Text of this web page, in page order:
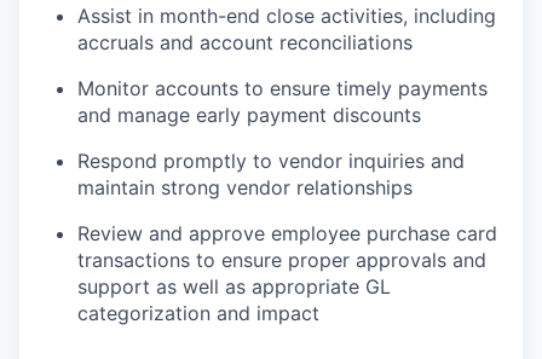
Assist in month-end close activities, including
accruals and account reconciliations
Monitor accounts to ensure timely payments
and manage early payment discounts
Respond promptly to vendor inquiries and
maintain strong vendor relationships
Review and approve employee purchase card
transactions to ensure proper approvals and
support as well as appropriate GL
categorization and impact